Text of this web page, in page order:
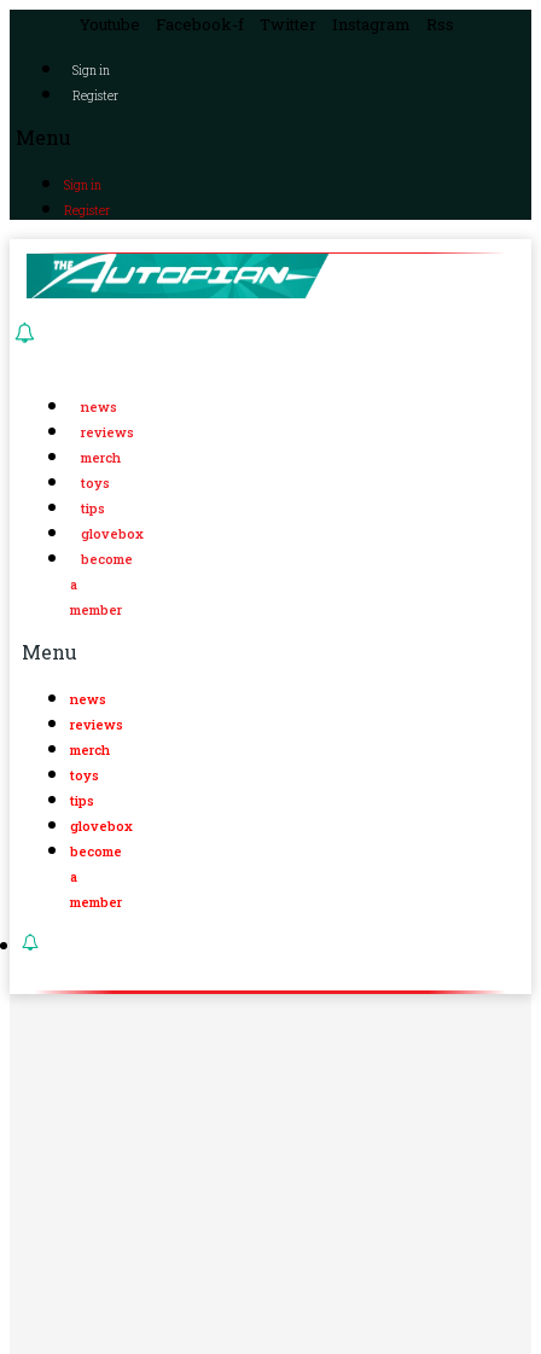
Youtube Facebook-f Twitter Instagram Rss
Sign in
Register
Menu
Sign in
Register
news
reviews
merch
toys
tips
glovebox
become
a
member
Menu
news
reviews
merch
toys
tips
glovebox
become
a
member